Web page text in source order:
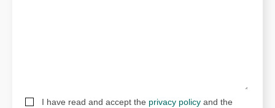
I have read and accept the privacy policy and the